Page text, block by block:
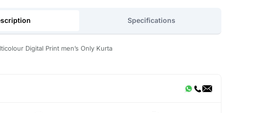
Specifications
Digital Print men’s Only Kurta